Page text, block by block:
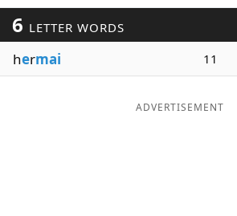
Word ListMaker
Blog
6 LETTER WORDS
hermai 11
ADVERTISEMENT